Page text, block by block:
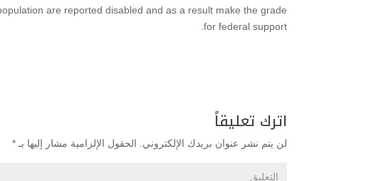
are reported disabled and as a result make the grade
for federal support.
اترك تعليقاً
لن يتم نشر عنوان بريدك الإلكتروني. الحقول الإلزامية مشار إليها بـ *